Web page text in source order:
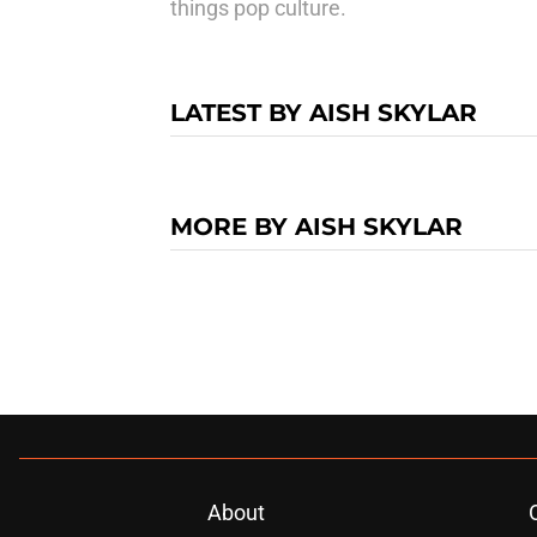
things pop culture.
LATEST BY AISH SKYLAR
MORE BY AISH SKYLAR
About